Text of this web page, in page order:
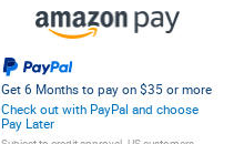
Get 6 Months to pay on $35 or more
Check out with PayPal and choose
Pay Later